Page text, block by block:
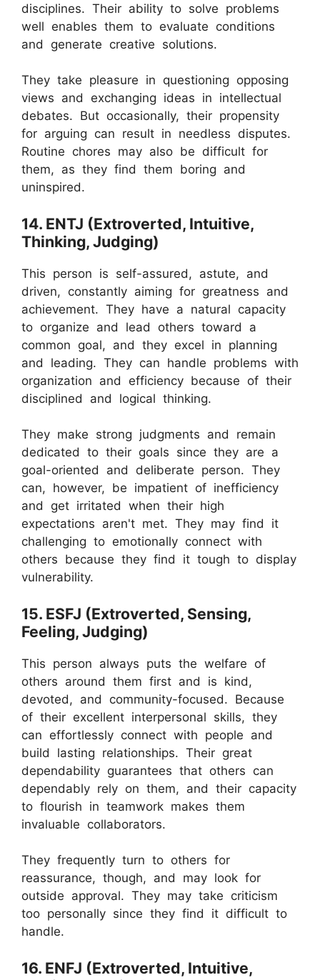
disciplines. Their ability to solve problems
well enables them to evaluate conditions
and generate creative solutions.
They take pleasure in questioning opposing
views and exchanging ideas in intellectual
debates. But occasionally, their propensity
for arguing can result in needless disputes.
Routine chores may also be difficult for
them, as they find them boring and
uninspired.
14. ENTJ (Extroverted, Intuitive,
Thinking, Judging)
This person is self-assured, astute, and
driven, constantly aiming for greatness and
achievement. They have a natural capacity
to organize and lead others toward a
common goal, and they excel in planning
and leading. They can handle problems with
organization and efficiency because of their
disciplined and logical thinking.
They make strong judgments and remain
dedicated to their goals since they are a
goal-oriented and deliberate person. They
can, however, be impatient of inefficiency
and get irritated when their high
expectations aren't met. They may find it
challenging to emotionally connect with
others because they find it tough to display
vulnerability.
15. ESFJ (Extroverted, Sensing,
Feeling, Judging)
This person always puts the welfare of
others around them first and is kind,
devoted, and community-focused. Because
of their excellent interpersonal skills, they
can effortlessly connect with people and
build lasting relationships. Their great
dependability guarantees that others can
dependably rely on them, and their capacity
to flourish in teamwork makes them
invaluable collaborators.
They frequently turn to others for
reassurance, though, and may look for
outside approval. They may take criticism
too personally since they find it difficult to
handle.
16. ENFJ (Extroverted, Intuitive,